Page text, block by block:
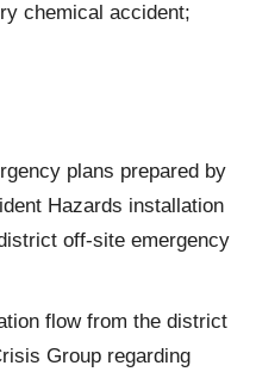
chemical accident;
plans prepared by
Hazards installation
off-site emergency
flow from the district
Group regarding